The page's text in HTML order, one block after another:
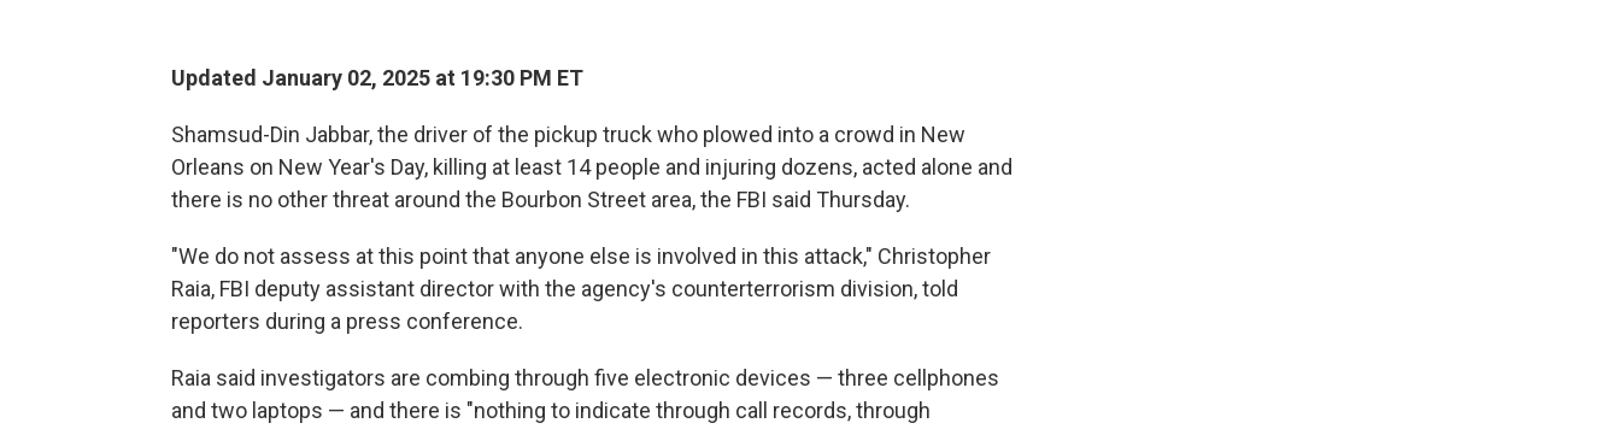
Updated January 02, 2025 at 19:30 PM ET
Shamsud-Din Jabbar, the driver of the pickup truck who plowed into a crowd in New
Orleans on New Year's Day, killing at least 14 people and injuring dozens, acted alone and
there is no other threat around the Bourbon Street area, the FBI said Thursday.
"We do not assess at this point that anyone else is involved in this attack," Christopher
Raia, FBI deputy assistant director with the agency's counterterrorism division, told
reporters during a press conference.
Raia said investigators are combing through five electronic devices — three cellphones
and two laptops — and there is "nothing to indicate through call records, through